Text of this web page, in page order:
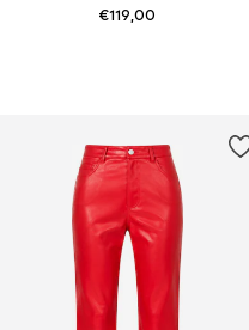
€119,00